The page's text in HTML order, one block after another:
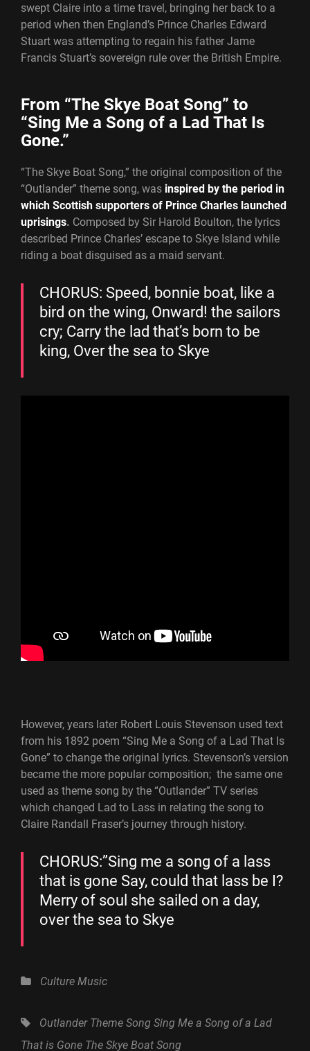
swept Claire into a time travel, bringing her back to a
period when then England’s Prince Charles Edward
Stuart was attempting to regain his father Jame
Francis Stuart’s sovereign rule over the British Empire.
From “The Skye Boat Song” to
“Sing Me a Song of a Lad That Is
Gone.”
“The Skye Boat Song,” the original composition of the
“Outlander” theme song, was inspired by the period in
which Scottish supporters of Prince Charles launched
uprisings. Composed by Sir Harold Boulton, the lyrics
described Prince Charles’ escape to Skye Island while
riding a boat disguised as a maid servant.
CHORUS: Speed, bonnie boat, like a
bird on the wing, Onward! the sailors
cry; Carry the lad that’s born to be
king, Over the sea to Skye
However, years later Robert Louis Stevenson used text
from his 1892 poem “Sing Me a Song of a Lad That Is
Gone” to change the original lyrics. Stevenson’s version
became the more popular composition; the same one
used as theme song by the “Outlander” TV series
which changed Lad to Lass in relating the song to
Claire Randall Fraser’s journey through history.
CHORUS:”Sing me a song of a lass
that is gone Say, could that lass be I?
Merry of soul she sailed on a day,
over the sea to Skye
Categories
Culture Music
Tags,Outlander Theme Song Sing Me a Song of a Lad
That is Gone The Skye Boat Song